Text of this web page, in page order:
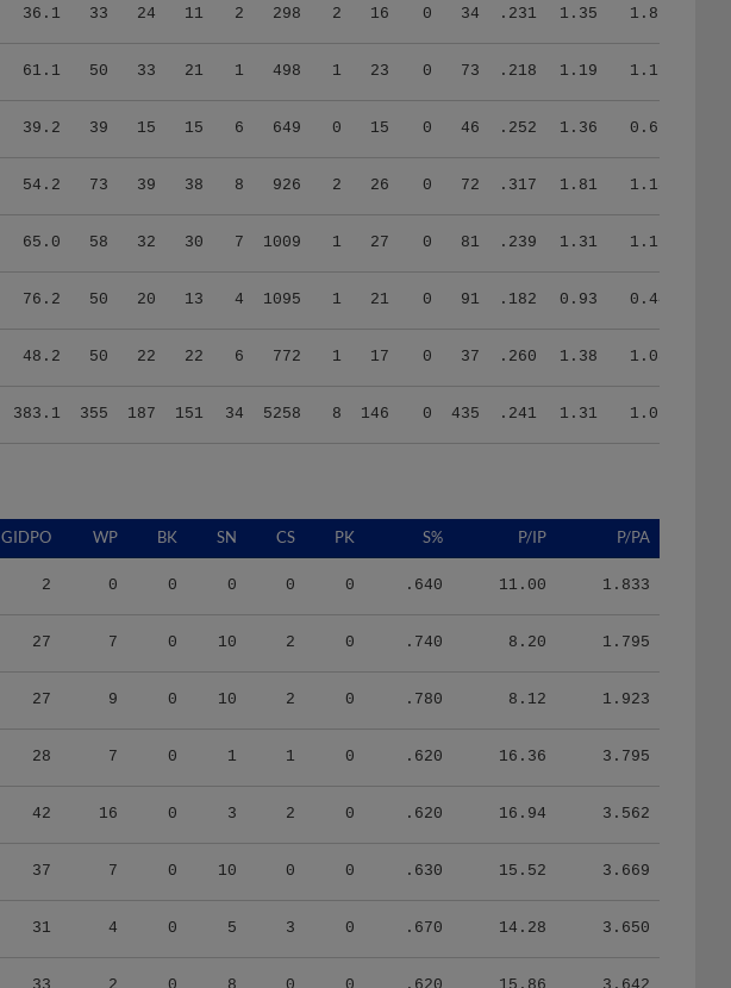
36.1 33 24 11 2 298 2 16 0 34 .231 1.35 1.89
61.1 50 33 21 1 498 1 23 0 73 .218 1.19 1.11
39.2 39 15 15 6 649 0 15 0 46 .252 1.36 0.69
54.2 73 39 38 8 926 2 26 0 72 .317 1.81 1.18
65.0 58 32 30 7 1009 1 27 0 81 .239 1.31 1.16
76.2 50 20 13 4 1095 1 21 0 91 .182 0.93 0.44
48.2 50 22 22 6 772 1 17 0 37 .260 1.38 1.08
383.1 355 187 151 34 5258 8 146 0 435 .241 1.31 1.01
GIDPO WP BK SN CS PK S% P/IP P/PA
2 0 0 0 0 0 .640 11.00 1.833
27 7 0 10 2 0 .740 8.20 1.795
27 9 0 10 2 0 .780 8.12 1.923
28 7 0 1 1 0 .620 16.36 3.795
42 16 0 3 2 0 .620 16.94 3.562
37 7 0 10 0 0 .630 15.52 3.669
31 4 0 5 3 0 .670 14.28 3.650